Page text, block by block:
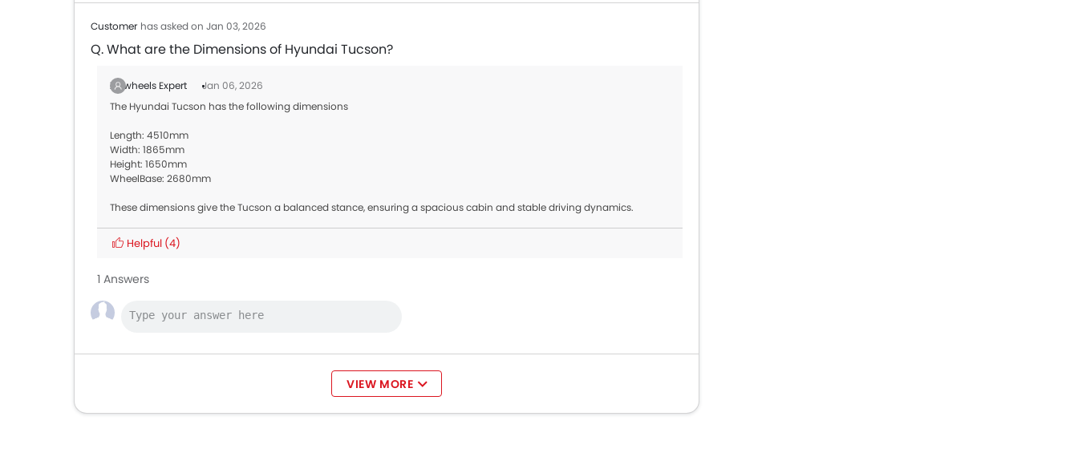
Customer has asked on Jan 03, 2026
Q. What are the Dimensions of Hyundai Tucson?
Zigwheels Expert
Jan 06, 2026
The Hyundai Tucson has the following dimensions
Length: 4510mm
Width: 1865mm
Height: 1650mm
WheelBase: 2680mm
These dimensions give the Tucson a balanced stance, ensuring a spacious cabin and stable driving dynamics.
Helpful (4)
1 Answers
VIEW MORE